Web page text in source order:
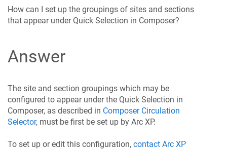
How can I set up the groupings of sites and sections
that appear under Quick Selection in Composer?
Answer
The site and section groupings which may be
configured to appear under the Quick Selection in
Composer, as described in Composer Circulation
Selector, must be first be set up by Arc XP.
To set up or edit this configuration, contact Arc XP